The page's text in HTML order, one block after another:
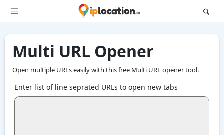
Multi URL Opener
Open multiple URLs easily with this free Multi URL opener tool.
Enter list of line seprated URLs to open new tabs